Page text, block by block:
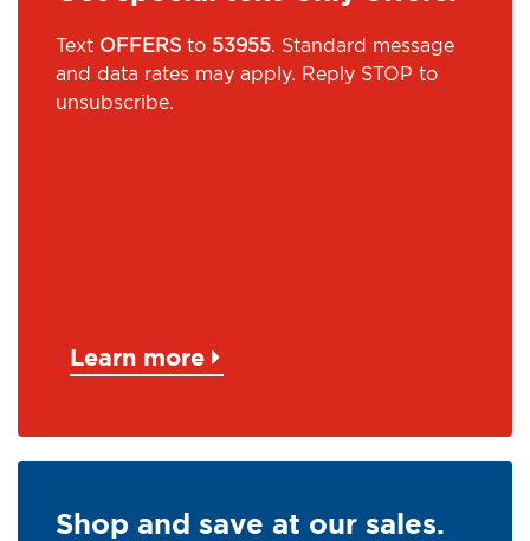
Text OFFERS to 53955. Standard message
and data rates may apply. Reply STOP to
unsubscribe.
Learn more
Shop and save at our sales.